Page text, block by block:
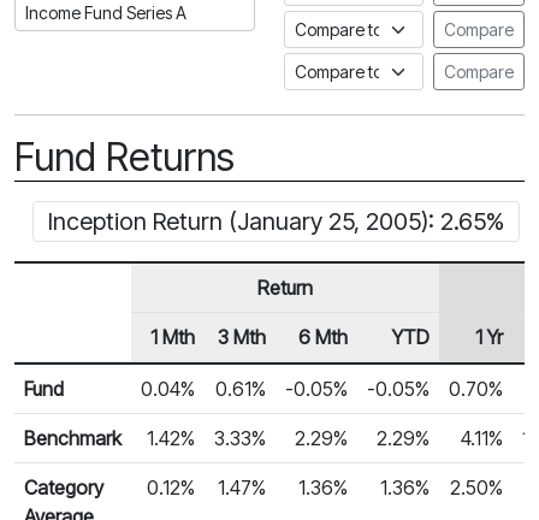
Income Fund Series A
Compare to an indexCompare
Compare to a FundataCompare
Fund Returns
Inception Return (January 25, 2005): 2.65%
Fund Returns
Row Heading
Return
1 Mth 3 Mth 6 Mth YTD 1 Yr
Fund 0.04% 0.61% -0.05% -0.05% 0.70%
Benchmark 1.42% 3.33% 2.29% 2.29% 4.11%
Category
0.12% 1.47% 1.36% 1.36% 2.50%